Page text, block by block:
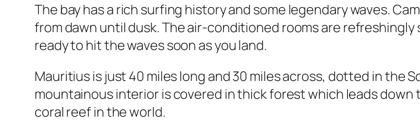
The bay has a rich surfing history and some legendary waves.
from dawn until dusk. The air-conditioned rooms are refreshingly
ready to hit the waves soon as you land.
Mauritius is just 40 miles long and 30 miles across, dotted in the
mountainous interior is covered in thick forest which leads
coral reef in the world.